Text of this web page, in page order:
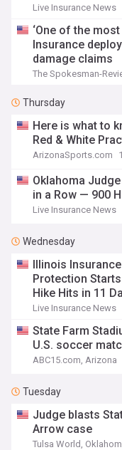
Live Insurance News
‘One of the
Insurance
damage claims
The Spokesman-
Thursday
Here is what to
Red & White
ArizonaSports.com
Oklahoma
in a Row — 900
Live Insurance News
Wednesday
Illinois
Protection Starts
Hike Hits in 11
Live Insurance News
State Farm
U.S. soccer
ABC15.com, Arizona
Tuesday
Judge blasts
Arrow case
Tulsa World,